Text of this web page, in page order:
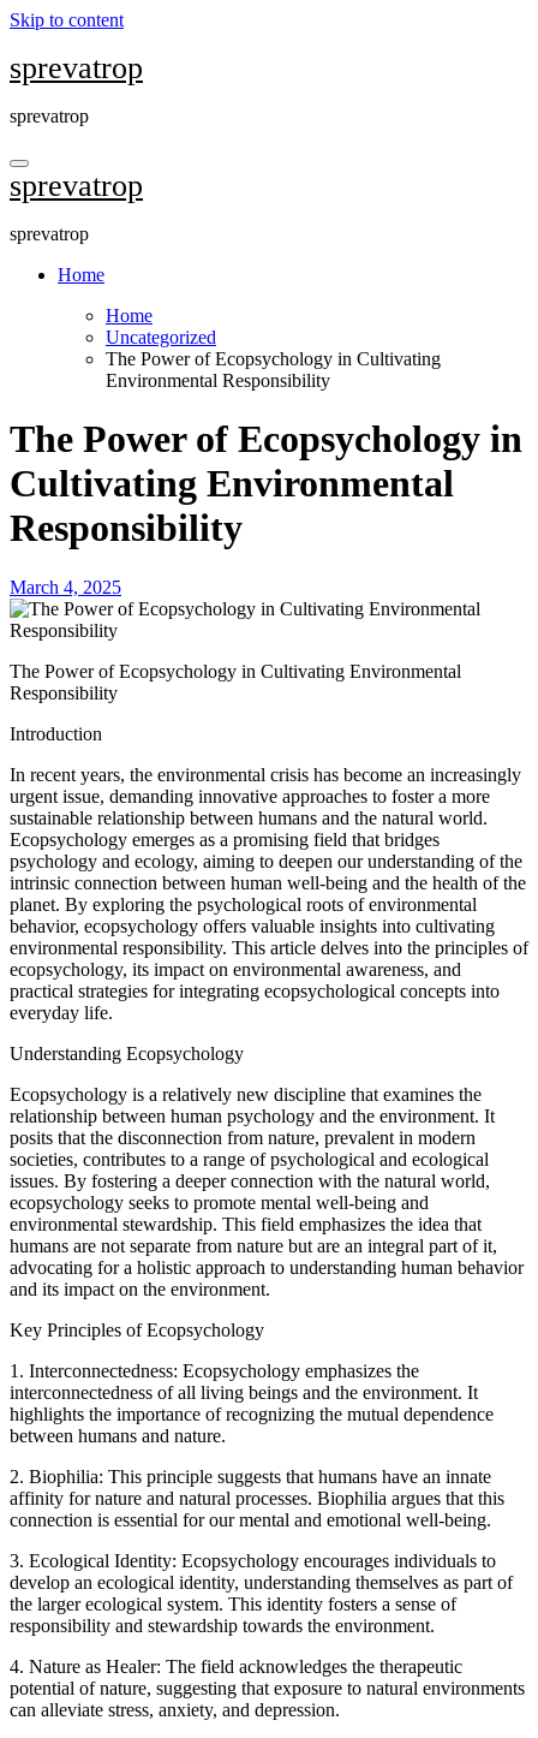
Skip to content
sprevatrop
sprevatrop
sprevatrop
sprevatrop
Home
Home
Uncategorized
The Power of Ecopsychology in Cultivating
Environmental Responsibility
The Power of Ecopsychology in
Cultivating Environmental
Responsibility
March 4, 2025
The Power of Ecopsychology in Cultivating Environmental
Responsibility
Introduction
In recent years, the environmental crisis has become an increasingly
urgent issue, demanding innovative approaches to foster a more
sustainable relationship between humans and the natural world.
Ecopsychology emerges as a promising field that bridges
psychology and ecology, aiming to deepen our understanding of the
intrinsic connection between human well-being and the health of the
planet. By exploring the psychological roots of environmental
behavior, ecopsychology offers valuable insights into cultivating
environmental responsibility. This article delves into the principles of
ecopsychology, its impact on environmental awareness, and
practical strategies for integrating ecopsychological concepts into
everyday life.
Understanding Ecopsychology
Ecopsychology is a relatively new discipline that examines the
relationship between human psychology and the environment. It
posits that the disconnection from nature, prevalent in modern
societies, contributes to a range of psychological and ecological
issues. By fostering a deeper connection with the natural world,
ecopsychology seeks to promote mental well-being and
environmental stewardship. This field emphasizes the idea that
humans are not separate from nature but are an integral part of it,
advocating for a holistic approach to understanding human behavior
and its impact on the environment.
Key Principles of Ecopsychology
1. Interconnectedness: Ecopsychology emphasizes the
interconnectedness of all living beings and the environment. It
highlights the importance of recognizing the mutual dependence
between humans and nature.
2. Biophilia: This principle suggests that humans have an innate
affinity for nature and natural processes. Biophilia argues that this
connection is essential for our mental and emotional well-being.
3. Ecological Identity: Ecopsychology encourages individuals to
develop an ecological identity, understanding themselves as part of
the larger ecological system. This identity fosters a sense of
responsibility and stewardship towards the environment.
4. Nature as Healer: The field acknowledges the therapeutic
potential of nature, suggesting that exposure to natural environments
can alleviate stress, anxiety, and depression.